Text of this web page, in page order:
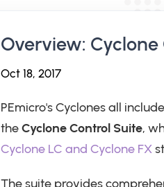
Overview:
Oct 18, 2017
PEmicro's Cyclones all
theCyclone Control Suite,
Cyclone LC and Cyclone FX
The suite provides